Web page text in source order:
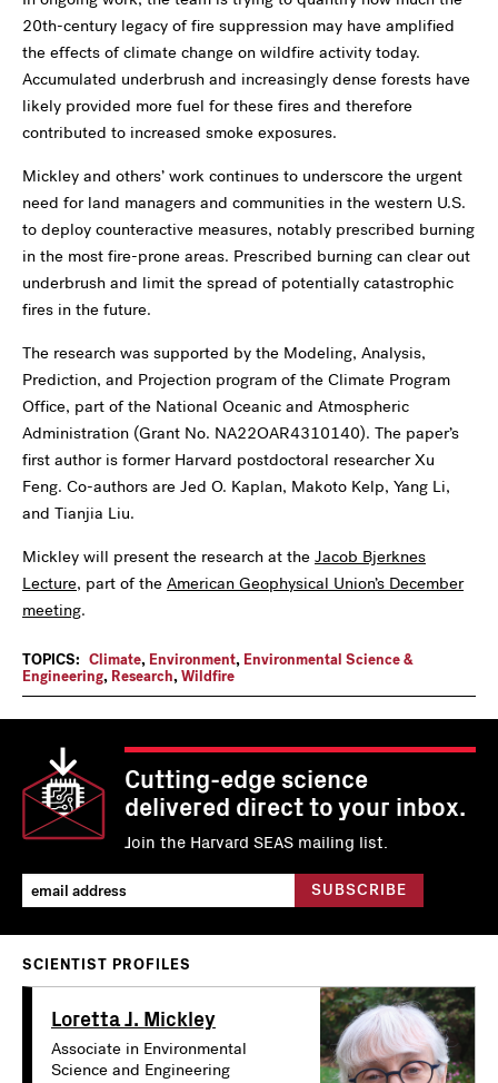
20th-century legacy of fire suppression may have amplified
the effects of climate change on wildfire activity today.
Accumulated underbrush and increasingly dense forests have
likely provided more fuel for these fires and therefore
contributed to increased smoke exposures.
Mickley and others’ work continues to underscore the urgent
need for land managers and communities in the western U.S.
to deploy counteractive measures, notably prescribed burning
in the most fire-prone areas. Prescribed burning can clear out
underbrush and limit the spread of potentially catastrophic
fires in the future.
The research was supported by the Modeling, Analysis,
Prediction, and Projection program of the Climate Program
Office, part of the National Oceanic and Atmospheric
Administration (Grant No. NA22OAR4310140). The paper’s
first author is former Harvard postdoctoral researcher Xu
Feng. Co-authors are Jed O. Kaplan, Makoto Kelp, Yang Li,
and Tianjia Liu.
Mickley will present the research at the Jacob Bjerknes
Lecture, part of the American Geophysical Union’s December
meeting.
TOPICS: Climate, Environment, Environmental Science &
Engineering, Research,Wildfire
Cutting-edge science
delivered direct to your inbox.
Join the Harvard SEAS mailing list.
SCIENTIST PROFILES
Loretta J. Mickley
Associate in Environmental
Science and Engineering